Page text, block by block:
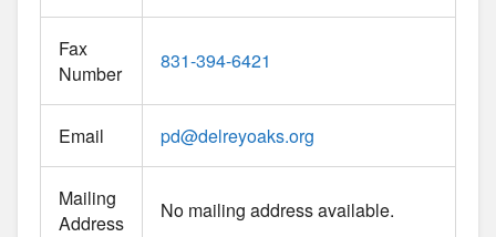
Fax
Number
831-394-6421
Email pd@delreyoaks.org
Mailing
Address
No mailing address available.